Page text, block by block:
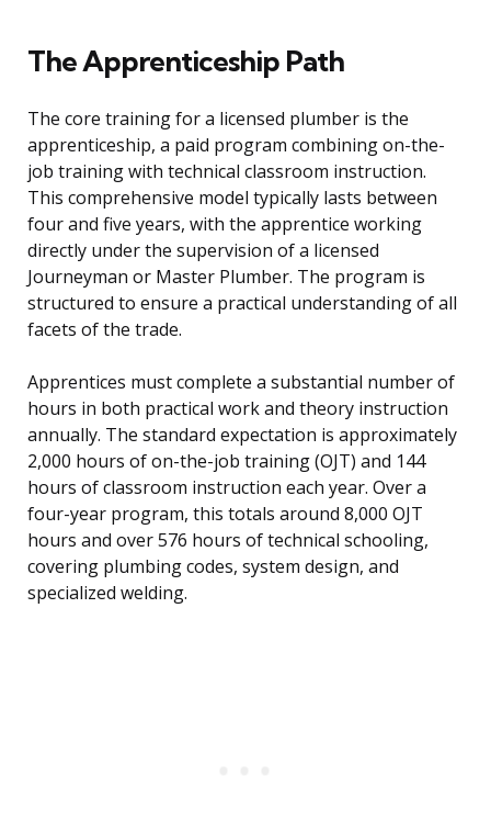
The Apprenticeship Path
The core training for a licensed plumber is the
apprenticeship, a paid program combining on-the-
job training with technical classroom instruction.
This comprehensive model typically lasts between
four and five years, with the apprentice working
directly under the supervision of a licensed
Journeyman or Master Plumber. The program is
structured to ensure a practical understanding of all
facets of the trade.
Apprentices must complete a substantial number of
hours in both practical work and theory instruction
annually. The standard expectation is approximately
2,000 hours of on-the-job training (OJT) and 144
hours of classroom instruction each year. Over a
four-year program, this totals around 8,000 OJT
hours and over 576 hours of technical schooling,
covering plumbing codes, system design, and
specialized welding.